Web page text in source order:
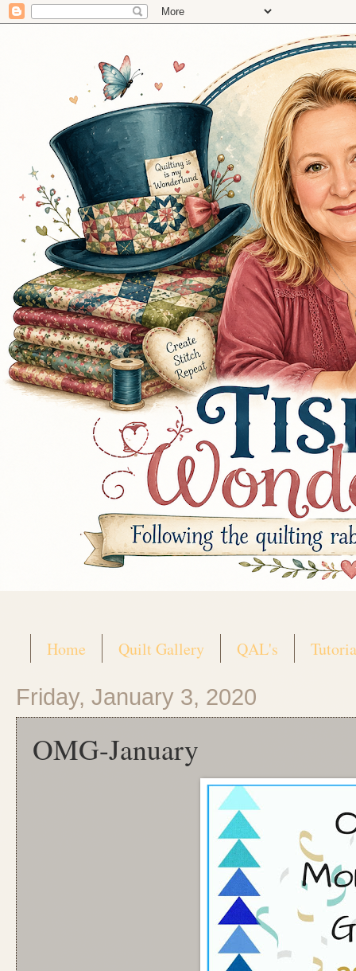
Home Quilt Gallery QAL's
Friday, January 3, 2020
OMG-January